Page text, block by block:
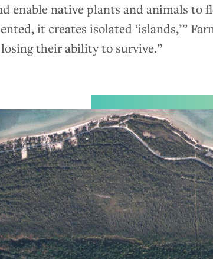
enable native plants and animals
it creates isolated ‘islands,’”
their ability to survive.”